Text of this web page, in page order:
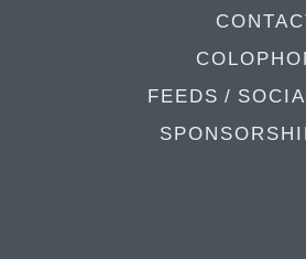
FEEDS /